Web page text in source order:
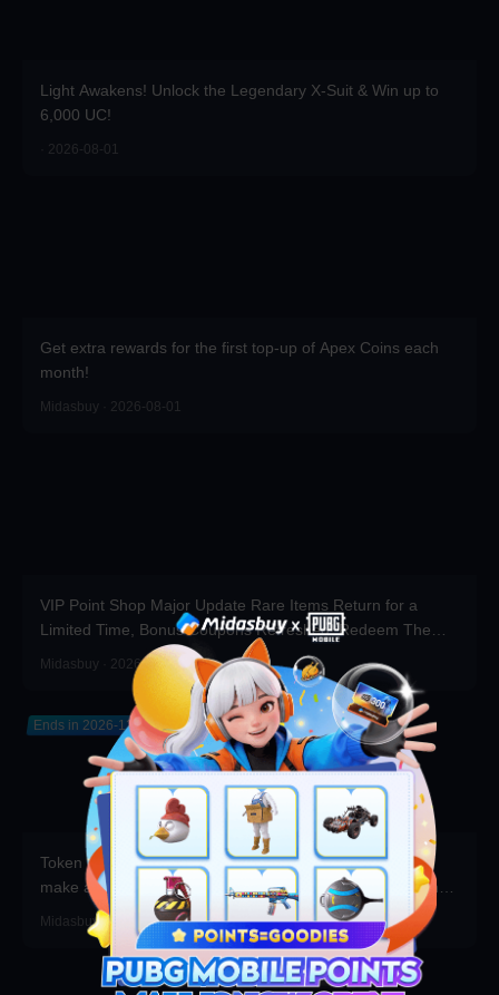
Light Awakens! Unlock the Legendary X-Suit & Win up to
6,000 UC!
· 2026-08-01
Get extra rewards for the first top-up of Apex Coins each
month!
Midasbuy · 2026-08-01
VIP Point Shop Major Update Rare Items Return for a
Limited Time, Bonus Coupons Refreshed! Redeem Them
Before You Top Up!
Midasbuy · 2026-07-30
Ends in 2026-12-31
Token Draw Prize Pool Updated! Brand-new rare items
make a stunning debut—participate now to take home the
grand prizes!
Midasbuy · 2026-07-30